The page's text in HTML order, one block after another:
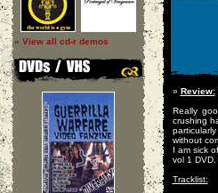
» View all cd-r demos
» Review:
Really
crushing
without
I am sick
vol 1 DVD.
Tracklist: